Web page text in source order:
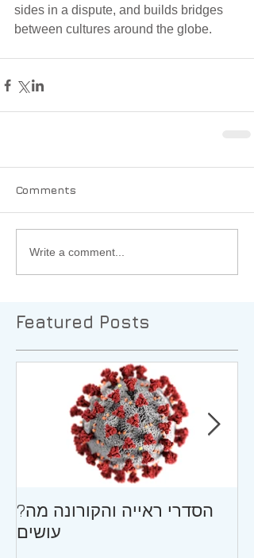
sides in a dispute, and builds bridges
between cultures around the globe.
Comments
Write a comment...
Featured Posts
?הסדרי ראייה והקורונה מה
עושים